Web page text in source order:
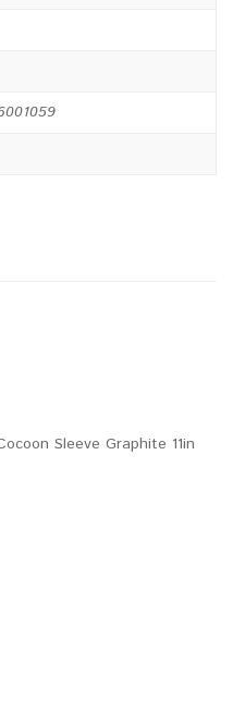
Sleeve Graphite 11in